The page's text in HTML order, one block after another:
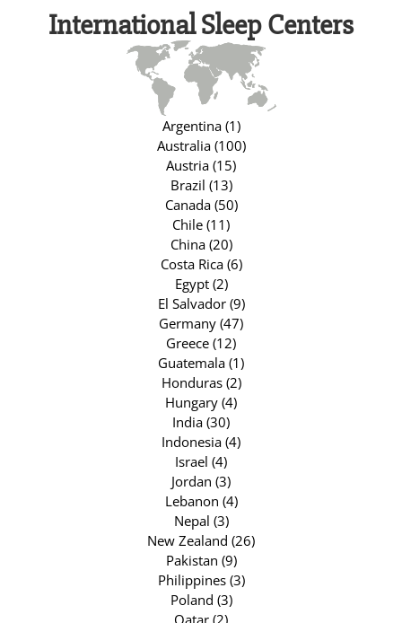
International Sleep Centers
Argentina (1)
Australia (100)
Austria (15)
Brazil (13)
Canada (50)
Chile (11)
China (20)
Costa Rica (6)
Egypt (2)
El Salvador (9)
Germany (47)
Greece (12)
Guatemala (1)
Honduras (2)
Hungary (4)
India (30)
Indonesia (4)
Israel (4)
Jordan (3)
Lebanon (4)
Nepal (3)
New Zealand (26)
Pakistan (9)
Philippines (3)
Poland (3)
Qatar (2)